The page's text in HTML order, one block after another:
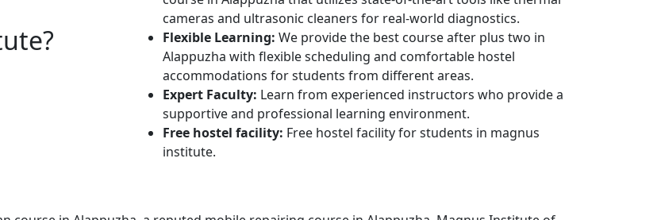
cameras and ultrasonic cleaners for real-world diagnostics.
Flexible Learning: We provide the best course after plus two in
Alappuzha with flexible scheduling and comfortable hostel
accommodations for students from different areas.
Expert Faculty: Learn from experienced instructors who provide a
supportive and professional learning environment.
Free hostel facility: Free hostel facility for students in magnus
institute.